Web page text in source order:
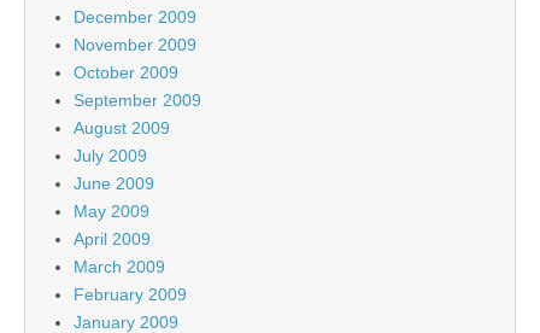
December 2009
November 2009
October 2009
September 2009
August 2009
July 2009
June 2009
May 2009
April 2009
March 2009
February 2009
January 2009